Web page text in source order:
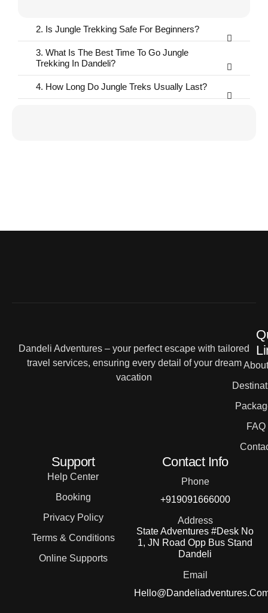
2. Is Jungle Trekking Safe For Beginners?
3. What Is The Best Time To Go Jungle
Trekking In Dandeli?
4. How Long Do Jungle Treks Usually Last?
Dandeli Adventures – your perfect escape with tailored
travel services, ensuring every detail of your dream
vacation
About
FAQ
Support
Help Center
Booking
Privacy Policy
Terms & Conditions
Online Supports
Contact Info
Phone
+919091666000
Address
State Adventures #Desk No
1, JN Road Opp Bus Stand
Dandeli
Email